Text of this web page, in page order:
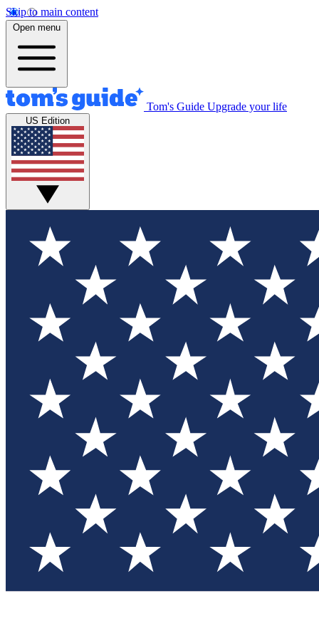
Skip to main content
Open menu
Tom's Guide Upgrade your life
US Edition